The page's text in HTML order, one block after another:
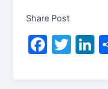
Share Post
F
T